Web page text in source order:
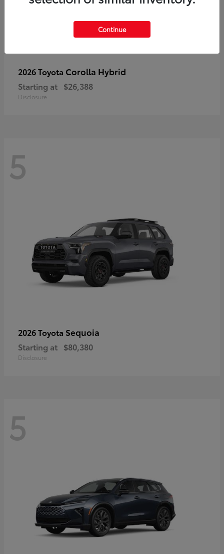
2026 Toyota Corolla Hybrid
Starting at $26,388
Disclosure
5
2026 Toyota Sequoia
Starting at $80,380
Disclosure
5
Continue